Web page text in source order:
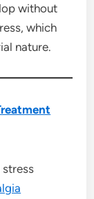
without
which
nature.
stress